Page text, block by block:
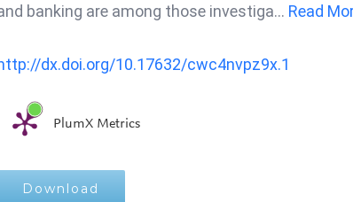
banking are among those investiga... Read
dx.doi.org/10.17632/cwc4nvpz9x.1
PlumX Metrics
Download